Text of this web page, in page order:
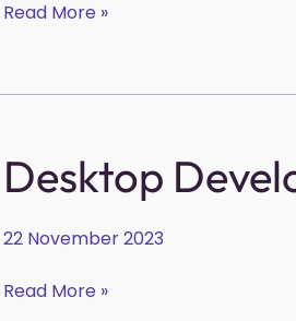
Read More »
Desktop
22 November 2023
Desktop
Developer
Read More »